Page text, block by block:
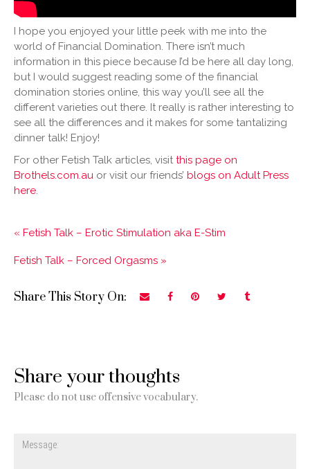
I hope you enjoyed your little peek with me into the
world of Financial Domination. There isn’t much
information in this piece because I’d be here all day long,
but I would suggest reading some of the financial
domination stories online, this way you’ll see all the
different varieties out there. It really is rather interesting to
see all the differences and it makes for some tantalizing
dinner talk! Enjoy!
For other Fetish Talk articles, visit this page on
Brothels.com.au or visit our friends’ blogs on Adult Press
here.
« Fetish Talk – Erotic Stimulation aka E-Stim
Fetish Talk – Forced Orgasms »
Share This Story On:
Share your thoughts
Please do not use offensive vocabulary.